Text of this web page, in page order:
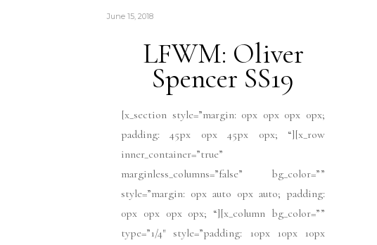
June 15, 2018
LFWM: Oliver
Spencer SS19
[x_section style=”margin: 0px 0px 0px 0px;
padding: 45px 0px 45px 0px; “][x_row
inner_container=”true”
marginless_columns=”false” bg_color=””
style=”margin: 0px auto 0px auto; padding:
0px 0px 0px 0px; “][x_column bg_color=””
type=”1/4″ style=”padding: 10px 10px 10px